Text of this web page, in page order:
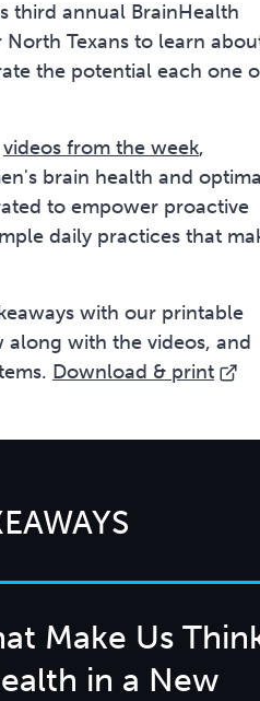
third annual BrainHealth
Texans to learn
the potential each one
videos from the week,
brain health and
to empower proactive
daily practices that
with our printable
along with the videos, and
Download & print
Make Us
in a New